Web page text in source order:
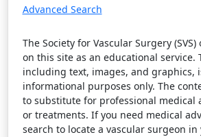
Advanced Search
The Society for Vascular Surgery
on this site as an educational service.
including text, images, and graphics,
informational purposes only. The
to substitute for professional medical
or treatments. If you need medical
search to locate a vascular surgeon in